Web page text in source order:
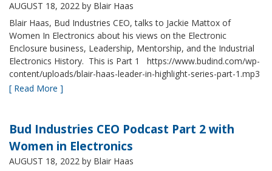
AUGUST 18, 2022 by Blair Haas
Blair Haas, Bud Industries CEO, talks to Jackie Mattox of
Women In Electronics about his views on the Electronic
Enclosure business, Leadership, Mentorship, and the Industrial
Electronics History. This is Part 1 https://www.budind.com/wp-
content/uploads/blair-haas-leader-in-highlight-series-part-1.mp3
[ Read More ]
Bud Industries CEO Podcast Part 2 with
Women in Electronics
AUGUST 18, 2022 by Blair Haas